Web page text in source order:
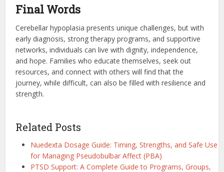
Final Words
Cerebellar hypoplasia presents unique challenges, but with
early diagnosis, strong therapy programs, and supportive
networks, individuals can live with dignity, independence,
and hope. Families who educate themselves, seek out
resources, and connect with others will find that the
journey, while difficult, can also be filled with resilience and
strength.
Related Posts
Nuedexta Dosage Guide: Timing, Strengths, and Safe Use
for Managing Pseudobulbar Affect (PBA)
PTSD Support: A Complete Guide to Programs, Groups,